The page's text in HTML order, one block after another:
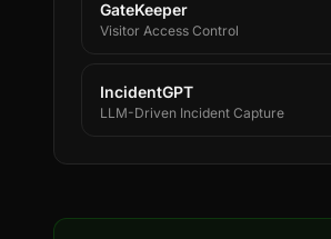
GateKeeper
Visitor Access Control
IncidentGPT
LLM-Driven Incident Capture